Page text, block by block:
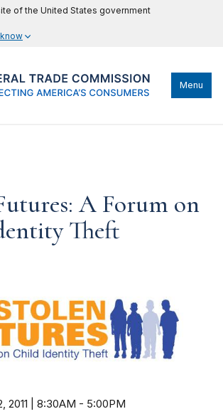
of the United States government
Menu
A Forum on
Theft
2011 | 8:30AM - 5:00PM